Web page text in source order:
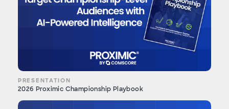
PRESENTATION
2026 Proximic Championship Playbook